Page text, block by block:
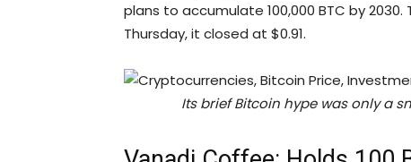
plans to accumulate 100,000 BTC by
Thursday, it closed at $0.91.
Its brief Bitcoin hype was only a